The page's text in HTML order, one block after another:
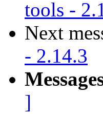
tools -
Next
- 2.14.3
]